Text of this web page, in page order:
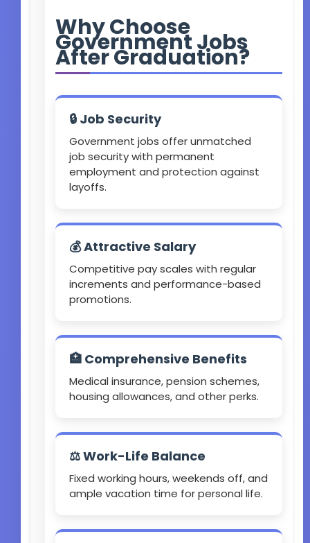
Why Choose
Government Jobs
After Graduation?
🔒 Job Security
Government jobs offer unmatched
job security with permanent
employment and protection against
layoffs.
💰 Attractive Salary
Competitive pay scales with regular
increments and performance-based
promotions.
🏥 Comprehensive Benefits
Medical insurance, pension schemes,
housing allowances, and other perks.
⚖️ Work-Life Balance
Fixed working hours, weekends off, and
ample vacation time for personal life.